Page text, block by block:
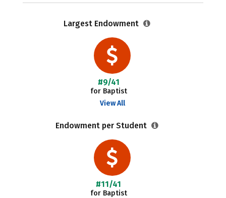
Largest Endowment
#9/41
for Baptist
View All
Endowment per Student
#11/41
for Baptist